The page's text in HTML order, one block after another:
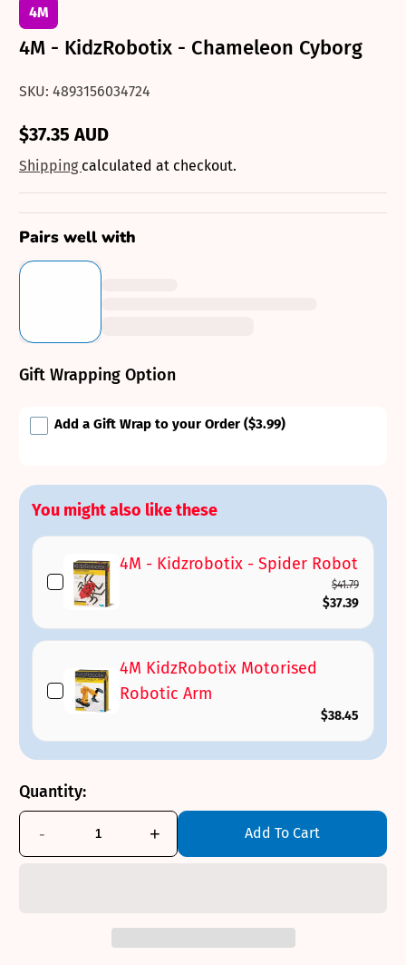
4M
4M - KidzRobotix - Chameleon Cyborg
SKU: 4893156034724
Regular
price
$37.35 AUD
Shipping calculated at checkout.
Pairs well with
Gift Wrapping Option
Add a Gift Wrap to your Order ($3.99)
You might also like these
4M - Kidzrobotix - Spider Robot
$41.79
$37.39
4M KidzRobotix Motorised
Robotic Arm
$38.45
Quantity:
- + Add To Cart